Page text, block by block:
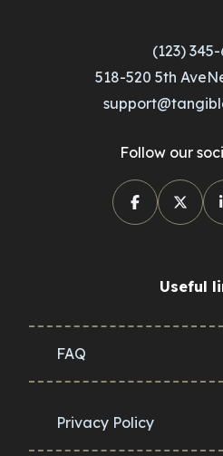
(123)
518-520 5th
Follow our
Useful
FAQ
Privacy Policy